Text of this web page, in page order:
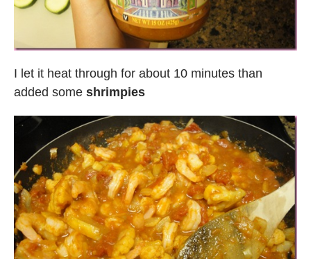
I let it heat through for about 10 minutes than
added some shrimpies